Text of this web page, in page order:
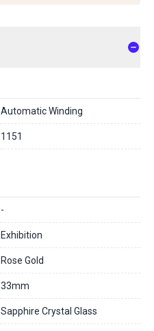
Automatic Winding
1151
-
Exhibition
Rose Gold
33mm
Sapphire Crystal Glass